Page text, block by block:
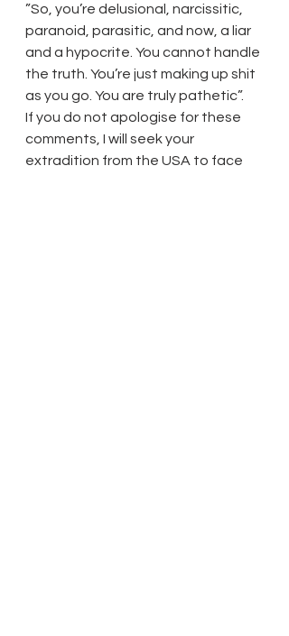
”So, you’re delusional, narcissitic,
paranoid, parasitic, and now, a liar
and a hypocrite. You cannot handle
the truth. You’re just making up shit
as you go. You are truly pathetic”.
If you do not apologise for these
comments, I will seek your
extradition from the USA to face